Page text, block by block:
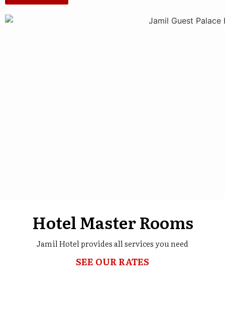
Hotel Master Rooms
Jamil Hotel provides all services you need
SEE OUR RATES